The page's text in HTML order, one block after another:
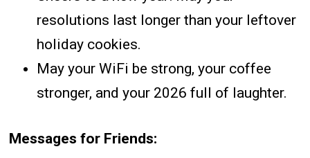
resolutions last longer than your leftover
holiday cookies.
May your WiFi be strong, your coffee
stronger, and your 2026 full of laughter.
Messages for Friends: